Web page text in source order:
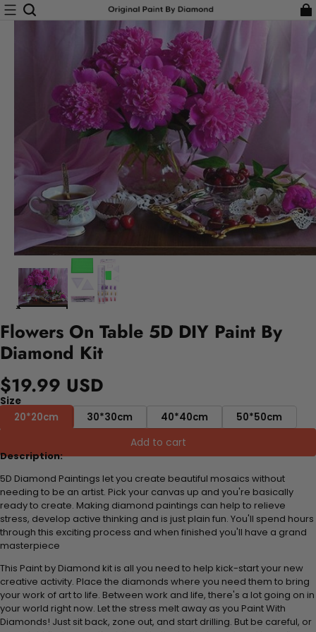
Flowers On Table 5D DIY Paint By
Diamond Kit
$19.99 USD
Size
20*20cm
30*30cm 40*40cm 50*50cm
Add to cart
Description:
5D Diamond Paintings let you create beautiful mosaics without
needing to be an artist. Pick your canvas up and you're basically
ready to create. Making diamond paintings can help to relieve
stress, develop active thinking and is just plain fun. You'll spend hours
through this exciting process and when finished you'll have a grand
masterpiece
This Paint by Diamond kit is all you need to help kick-start your new
creative activity. Place the diamonds where you need them to bring
your work of art to life. Between work and life, there's a lot going on in
your world right now. Let the stress melt away as you Paint With
Diamonds! Just sit back, zone out, and start drilling. But be careful, or